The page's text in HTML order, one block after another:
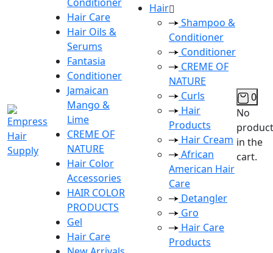
Hair Care
Hair Oils &
Serums
Fantasia
Conditioner
Jamaican
Mango &
Lime
CREME OF
NATURE
Hair Color
Accessories
HAIR COLOR
PRODUCTS
Gel
Hair Care
Hair
Shampoo &
Conditioner
Conditioner
CREME OF
NATURE
Curls
Hair
Products
Hair Cream
African
American Hair
Care
Detangler
Gro
Hair Care
Products
0
No
in the
cart.